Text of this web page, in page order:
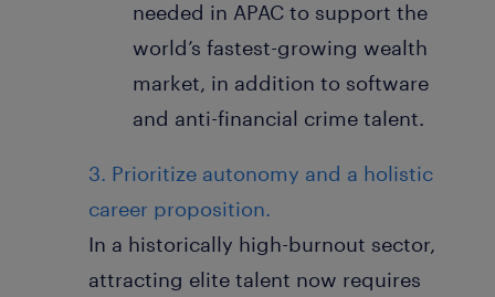
needed in APAC to support the
world’s fastest-growing wealth
market, in addition to software
and anti-financial crime talent.
3. Prioritize autonomy and a holistic
career proposition.
In a historically high-burnout sector,
attracting elite talent now requires